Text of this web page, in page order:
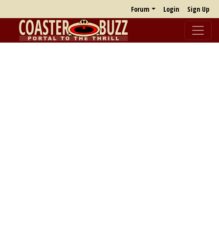
Forum Login Sign Up